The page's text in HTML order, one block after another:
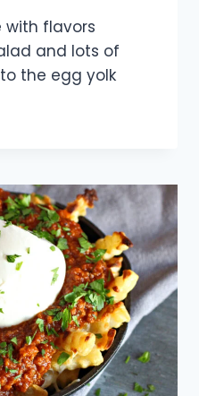
with flavors
and lots of
the egg yolk